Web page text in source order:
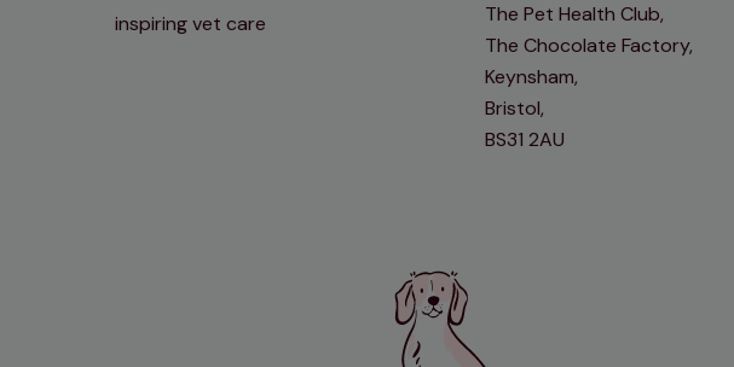
inspiring vet care
The Pet Health Club,
The Chocolate Factory,
Keynsham,
Bristol,
BS31 2AU